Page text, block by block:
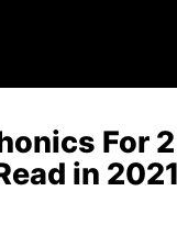
For
in